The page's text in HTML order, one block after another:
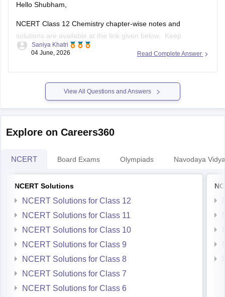
Hello Shubham,
NCERT Class 12 Chemistry chapter-wise notes and
solutions are available at the link given below. Keep
checking for updated uploads when NCERT PYQs (Previous
Read Complete Answer
Saniya Khatri
04 June, 2026
View All Questions and Answers
Explore on Careers360
NCERT Board Exams Olympiads Navodaya
NCERT Solutions
NCERT Solutions for Class 12
NCERT Solutions for Class 11
NCERT Solutions for Class 10
NCERT Solutions for Class 9
NCERT Solutions for Class 8
NCERT Solutions for Class 7
NCERT Solutions for Class 6